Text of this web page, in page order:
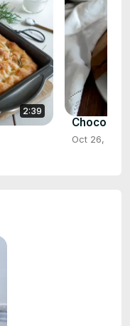
2:39
Chocolate
Oct 26, 2023